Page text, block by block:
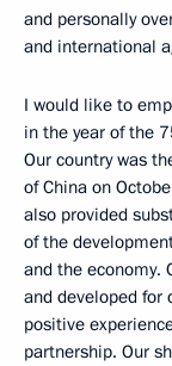
and personally
and international
I would like to
in the year of the
Our country was
of China on
also provided
of the
and the economy.
and developed for
positive
partnership. Our